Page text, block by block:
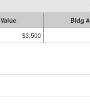
Value
Bldg #
$3,500